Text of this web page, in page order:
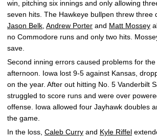
win, pitching six innings and only allowing
seven hits. The Hawkeye bullpen threw three
Jason Belk Andrew Porter and Matt Mossey
no Commodore runs and only two hits.
save.
Second inning errors caused problems for
afternoon. Iowa lost 9-5 against Kansas,
on the year. After out hitting No. 5 Vanderbilt
struggled to score runs and were over
offense. Iowa allowed four Jayhawk doubles
the game.
In the loss, Caleb Curry and Kyle Riffel